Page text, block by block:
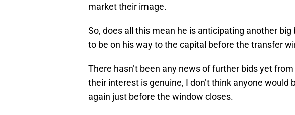
market their image.
So, does all this mean he is anticipating another
to be on his way to the capital before the transfer
There hasn’t been any news of further bids yet
their interest is genuine, I don’t think anyone would
again just before the window closes.